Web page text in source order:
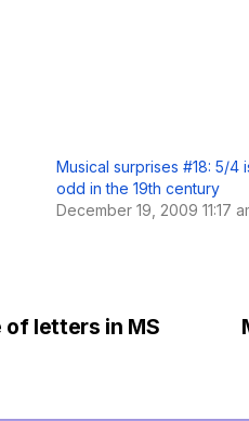
Musical surprises #18: 5/4
odd in the 19th century
December 19, 2009 11:17
of letters in MS